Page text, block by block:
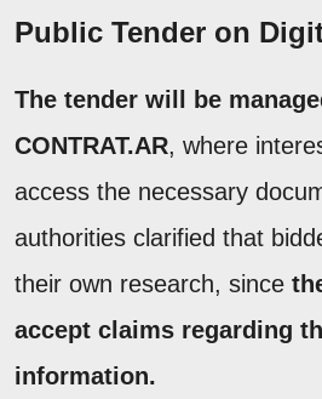
Public Tender on
The tender will be
CONTRAT.AR, where
access the necessary
authorities clarified that
their own research, since
accept claims regarding
information.